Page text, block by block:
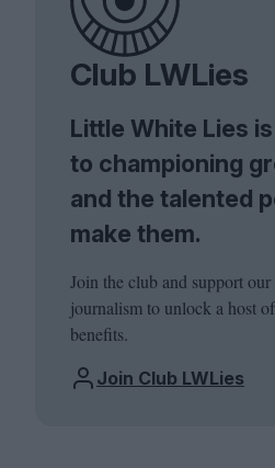
Club LWLies
Little White Lies
to championing
and the talented
make them.
Join the club and support
journalism to unlock a host
benefits.
Join Club LWLies